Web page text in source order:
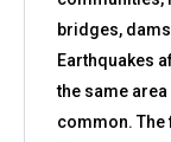
bridges,
Earthquakes
the same area
common.